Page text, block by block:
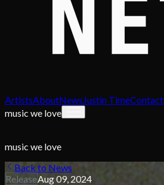
ArtistsAboutNewsJustin TimeContact
music we love
music we love
Back to News
ReleaseAug 09, 2024